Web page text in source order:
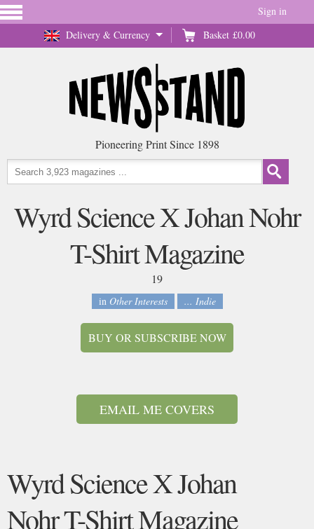
Delivery & Currency Basket £0.00
Sign in
Pioneering Print Since 1898
Wyrd Science X Johan Nohr
T-Shirt Magazine
19
in Other Interests ... Indie
BUY OR SUBSCRIBE NOW
EMAIL ME COVERS
Wyrd Science X Johan
Nohr T-Shirt Magazine